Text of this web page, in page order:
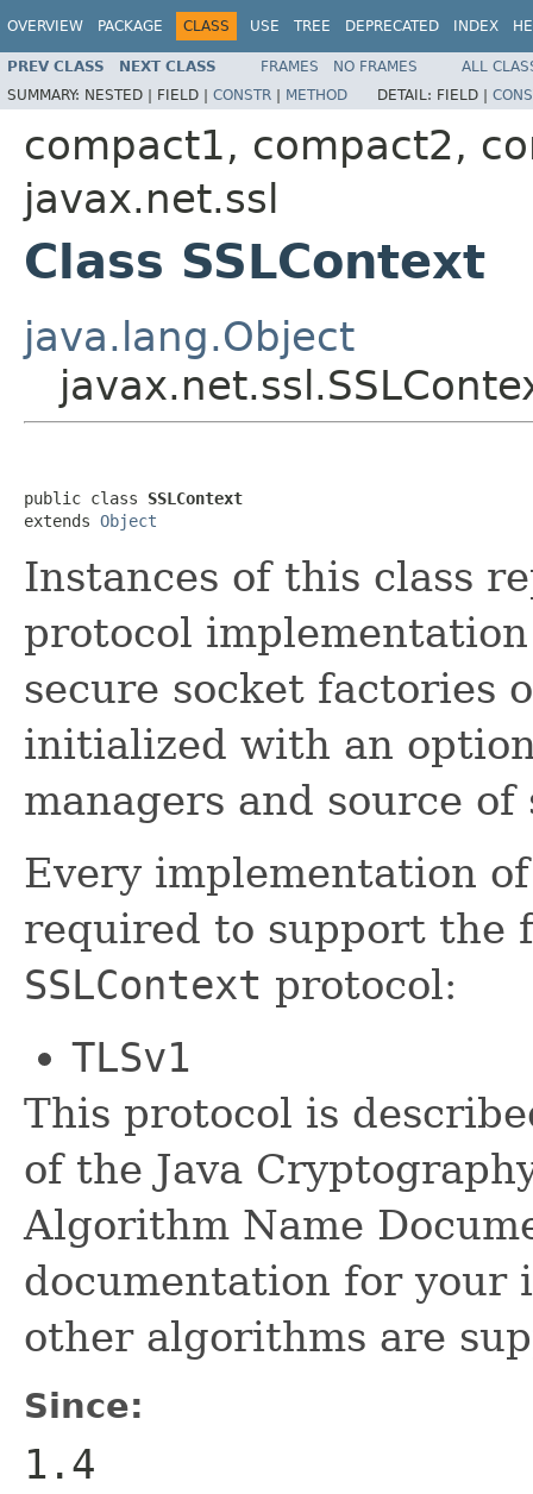
OVERVIEW PACKAGE CLASS USE TREE DEPRECATED INDEX
PREV CLASS NEXT CLASS FRAMES NO FRAMES
ALL
SUMMARY: NESTED | FIELD | CONSTR | METHOD DETAIL: FIELD |
compact1, compact2,
javax.net.ssl
Class SSLContext
java.lang.Object
public class SSLContext
extends Object
Instances of this class
protocol
secure socket factories
initialized with an
managers and source
Every implementation
required to support the
SSLContext protocol:
TLSv1
This protocol is
of the Java
Algorithm Name
documentation for your
other algorithms are
Since:
1.4